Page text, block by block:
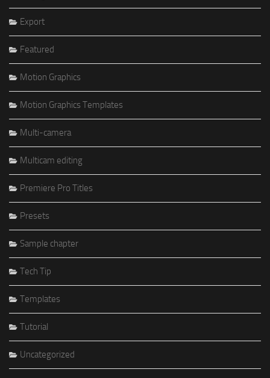
Export
Featured
Motion Graphics
Motion Graphics Templates
Multi-camera
Multicam editing
Premiere Pro Titles
Presets
Sample chapter
Tech Tip
Templates
Tutorial
Uncategorized